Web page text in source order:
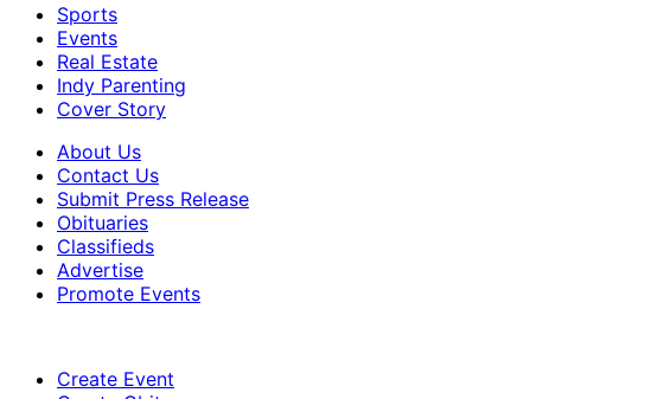
Sports
Events
Real Estate
Indy Parenting
Cover Story
About Us
Contact Us
Submit Press Release
Obituaries
Classifieds
Advertise
Promote Events
Create Event